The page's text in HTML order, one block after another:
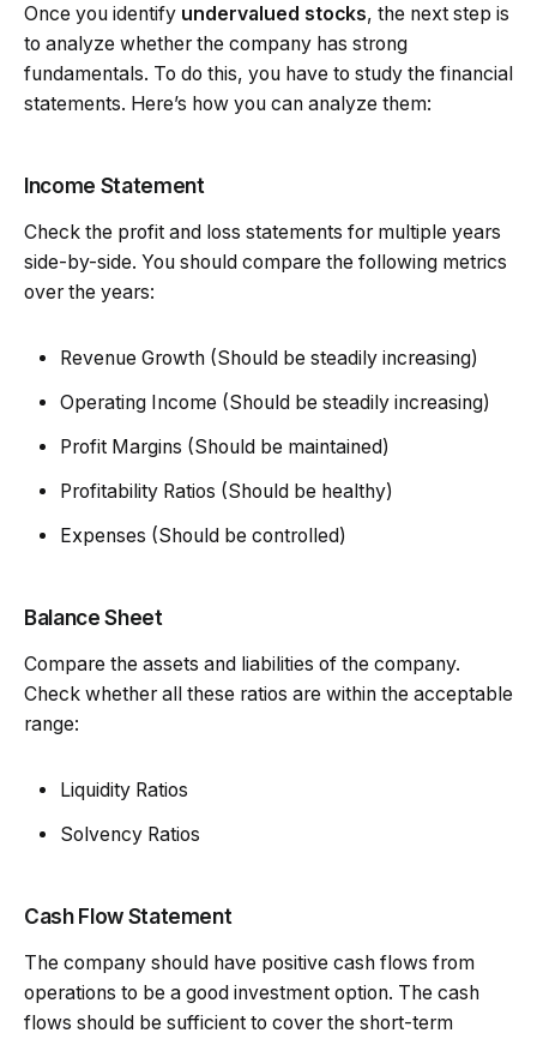
Once you identify undervalued stocks, the next step is
to analyze whether the company has strong
fundamentals. To do this, you have to study the financial
statements. Here’s how you can analyze them:
Income Statement
Check the profit and loss statements for multiple years
side-by-side. You should compare the following metrics
over the years:
Revenue Growth (Should be steadily increasing)
Operating Income (Should be steadily increasing)
Profit Margins (Should be maintained)
Profitability Ratios (Should be healthy)
Expenses (Should be controlled)
Balance Sheet
Compare the assets and liabilities of the company.
Check whether all these ratios are within the acceptable
range:
Liquidity Ratios
Solvency Ratios
Cash Flow Statement
The company should have positive cash flows from
operations to be a good investment option. The cash
flows should be sufficient to cover the short-term